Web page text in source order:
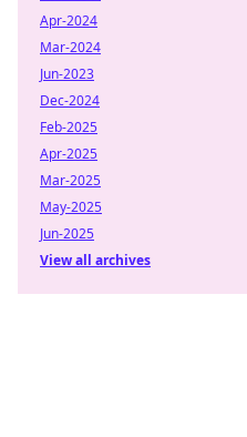
Apr-2024
Mar-2024
Jun-2023
Dec-2024
Feb-2025
Apr-2025
Mar-2025
May-2025
Jun-2025
View all archives